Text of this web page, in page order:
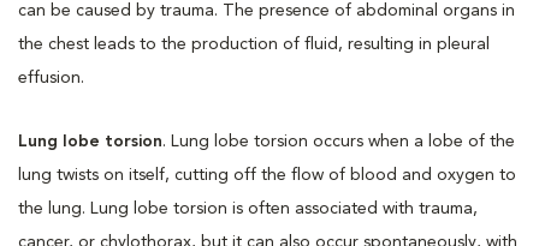
can be caused by trauma. The presence of abdominal organs in
the chest leads to the production of fluid, resulting in pleural
effusion.
Lung lobe torsion. Lung lobe torsion occurs when a lobe of the
lung twists on itself, cutting off the flow of blood and oxygen to
the lung. Lung lobe torsion is often associated with trauma,
cancer, or chylothorax, but it can also occur spontaneously, with